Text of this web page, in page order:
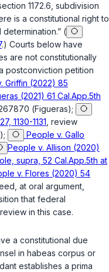
1172.6, subdivision
is a constitutional right to
(
.) Courts below have
are not constitutionally
postconviction petition
Griffin (2022) 85
(2021) 61 Cal.App.5th
(Figueras);
1130-1131 , review
);
People v. Gallo
People v. Allison (2020)
supra, 52 Cal.App.5th at
v. Flores (2020) 54
at oral argument,
that federal
review in this case.
a constitutional due
in habeas corpus or
establishes a prima